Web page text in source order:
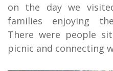
on the day we
families enjoying
There were people
picnic and connecting